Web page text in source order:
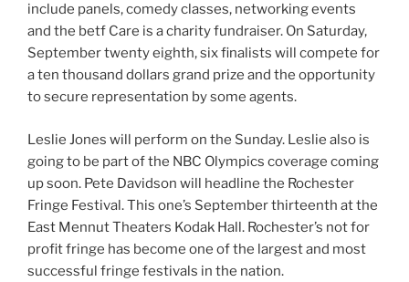
include panels, comedy classes, networking events
and the betf Care is a charity fundraiser. On Saturday,
September twenty eighth, six finalists will compete for
a ten thousand dollars grand prize and the opportunity
to secure representation by some agents.
Leslie Jones will perform on the Sunday. Leslie also is
going to be part of the NBC Olympics coverage coming
up soon. Pete Davidson will headline the Rochester
Fringe Festival. This one’s September thirteenth at the
East Mennut Theaters Kodak Hall. Rochester’s not for
profit fringe has become one of the largest and most
successful fringe festivals in the nation.